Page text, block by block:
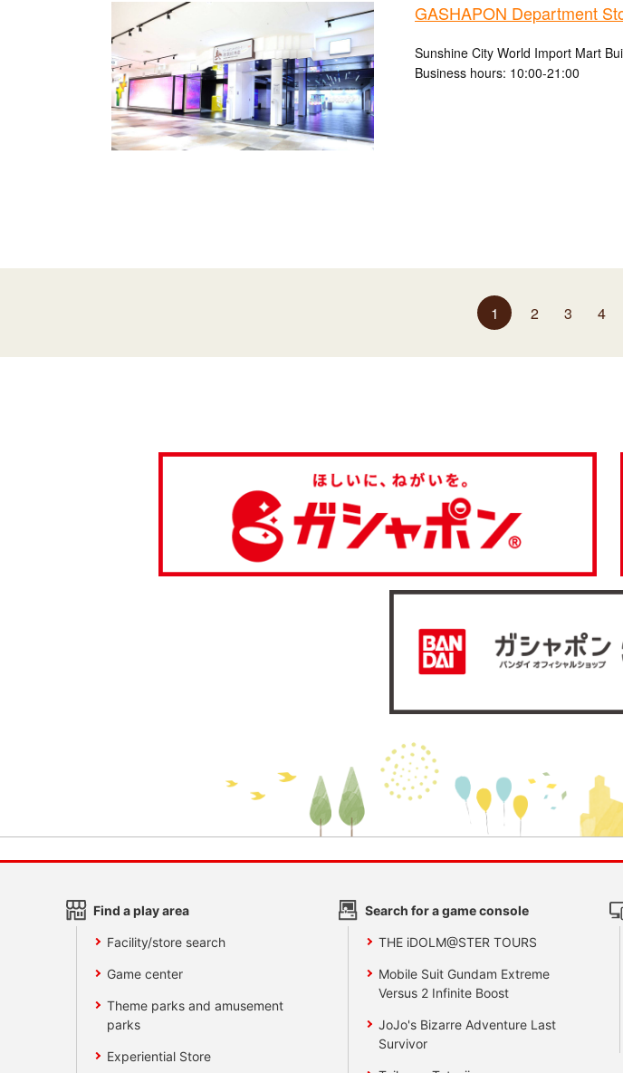
GASHAPON Department
Sunshine City World Import Mart
Business hours: 10:00-21:00
1 2 3 4
Find a play area
Facility/store search
Game center
Theme parks and amusement
parks
Experiential Store
Search for a game console
THE iDOLM@STER TOURS
Mobile Suit Gundam Extreme
Versus 2 Infinite Boost
JoJo's Bizarre Adventure Last
Survivor